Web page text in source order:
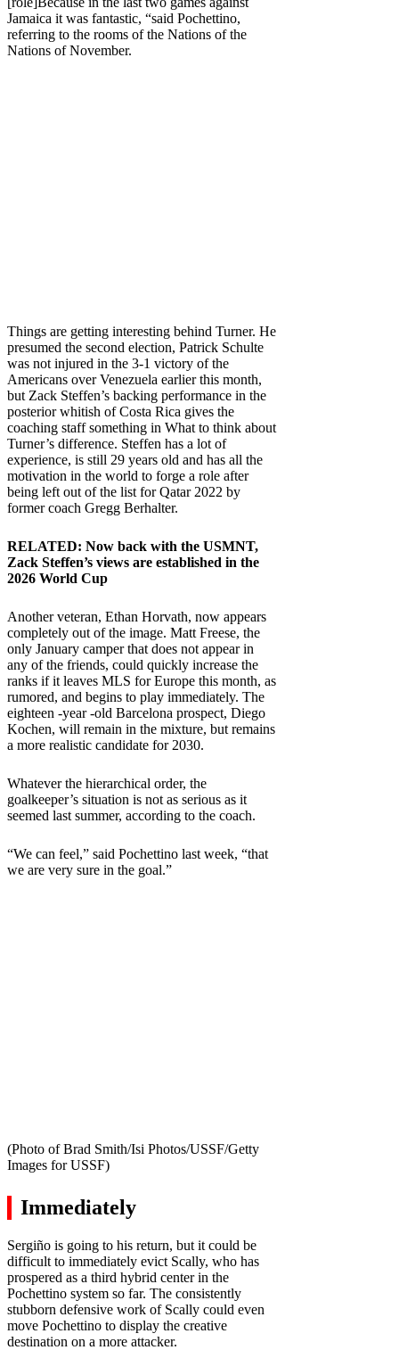
Jamaica it was fantastic, “said Pochettino,
referring to the rooms of the Nations of the
Nations of November.
Things are getting interesting behind Turner. He
presumed the second election, Patrick Schulte
was not injured in the 3-1 victory of the
Americans over Venezuela earlier this month,
but Zack Steffen’s backing performance in the
posterior whitish of Costa Rica gives the
coaching staff something in What to think about
Turner’s difference. Steffen has a lot of
experience, is still 29 years old and has all the
motivation in the world to forge a role after
being left out of the list for Qatar 2022 by
former coach Gregg Berhalter.
RELATED: Now back with the USMNT,
Zack Steffen’s views are established in the
2026 World Cup
Another veteran, Ethan Horvath, now appears
completely out of the image. Matt Freese, the
only January camper that does not appear in
any of the friends, could quickly increase the
ranks if it leaves MLS for Europe this month, as
rumored, and begins to play immediately. The
eighteen -year -old Barcelona prospect, Diego
Kochen, will remain in the mixture, but remains
a more realistic candidate for 2030.
Whatever the hierarchical order, the
goalkeeper’s situation is not as serious as it
seemed last summer, according to the coach.
“We can feel,” said Pochettino last week, “that
we are very sure in the goal.”
(Photo of Brad Smith/Isi Photos/USSF/Getty
Images for USSF)
Immediately
Sergiño is going to his return, but it could be
difficult to immediately evict Scally, who has
prospered as a third hybrid center in the
Pochettino system so far. The consistently
stubborn defensive work of Scally could even
move Pochettino to display the creative
destination on a more attacker.